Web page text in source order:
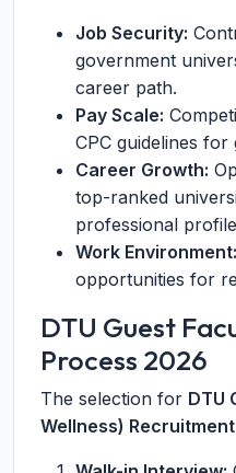
Job Security:
government
career path.
Pay Scale:
CPC guidelines for
Career Growth:
top-ranked
professional
Work Environment:
opportunities for
DTU Guest
Process 2026
The selection for DTU
Wellness)